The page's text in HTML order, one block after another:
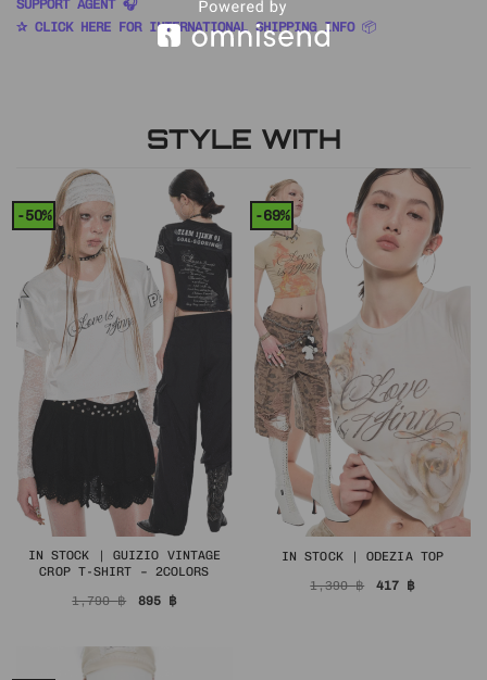
SUPPORT AGENT 🎧
✰ CLICK HERE FOR INTERNATIONAL SHIPPING INFO 📦
STYLE WITH
-50%
IN STOCK | GUIZIO VINTAGE
CROP T-SHIRT – 2COLORS
1,790฿ Original
price
895 ฿Current
-69%
IN STOCK | ODEZIA TOP
1,390฿ Original
price
417 ฿Current